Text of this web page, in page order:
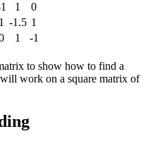
1
0
1 -1.5 1
1 -1
to show how to find a
work on a square matrix of